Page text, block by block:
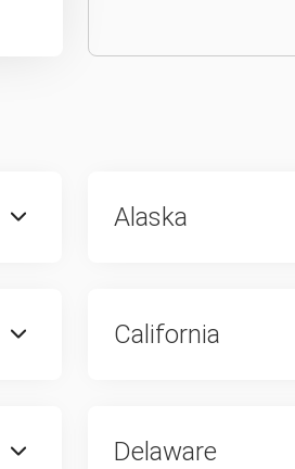
Alaska
California
Delaware